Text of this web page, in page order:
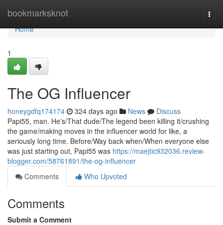
bookmarksknot
Home
Home
1
The OG Influencer
honeygdfq174174 324 days ago News
Discuss
Papi55, man. He's/That dude/The legend been killing it/crushing
the game/making moves in the influencer world for like, a
seriously long time. Before/Way back when/When everyone else
was just starting out, Papi55 was https://maejtic932036.review-
blogger.com/58761891/the-og-influencer
Comments
Who Upvoted
Comments
Submit a Comment